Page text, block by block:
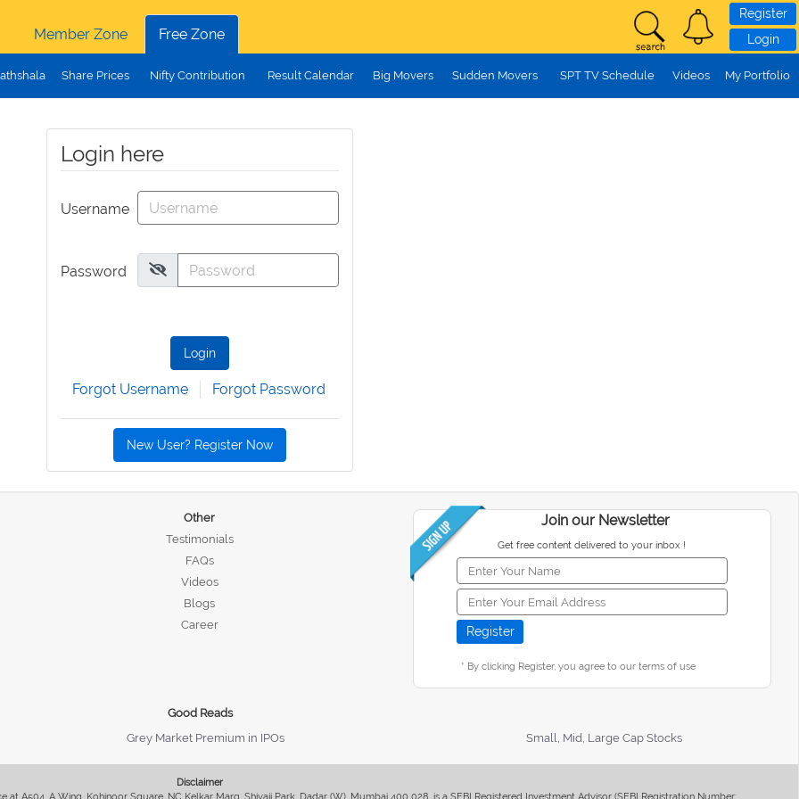
Member Zone
Free Zone
Register
Login
Share Prices Nifty Contribution Result Calendar Big Movers Sudden Movers SPT TV Schedule Videos My Portfolio
Login here
Username
Password
Login
Forgot Username Forgot Password
New User? Register Now
Other
Testimonials
FAQs
Videos
Blogs
Career
Join our Newsletter
Get free content delivered to your inbox !
* By clicking Register, you agree to our terms of use
Good Reads
Grey Market Premium in IPOs Small, Mid, Large Cap Stocks
Disclaimer